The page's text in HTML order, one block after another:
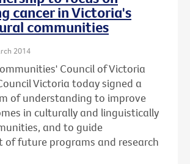
cancer in Victoria's
communities
2014
Council of Victoria
Victoria today signed a
of understanding to improve
in culturally and linguistically
and to guide
of future programs and research